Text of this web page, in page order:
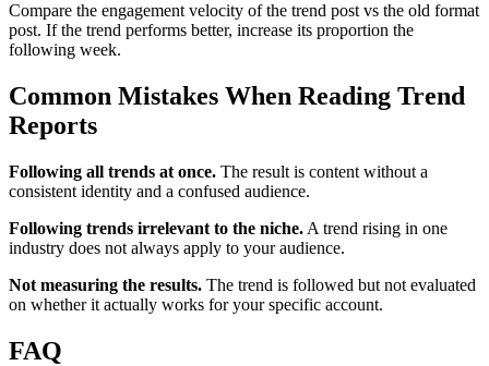
Compare the engagement velocity of the trend post vs the old format
post. If the trend performs better, increase its proportion the
following week.
Common Mistakes When Reading Trend
Reports
Following all trends at once. The result is content without a
consistent identity and a confused audience.
Following trends irrelevant to the niche. A trend rising in one
industry does not always apply to your audience.
Not measuring the results. The trend is followed but not evaluated
on whether it actually works for your specific account.
FAQ